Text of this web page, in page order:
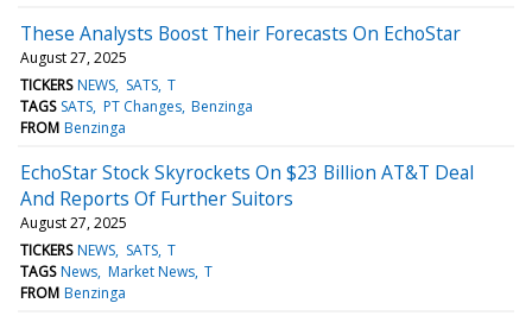
These Analysts Boost Their Forecasts On EchoStar
August 27, 2025
TICKERS NEWS SATS T
TAGS SATS PT Changes Benzinga
FROM Benzinga
EchoStar Stock Skyrockets On $23 Billion AT&T Deal
And Reports Of Further Suitors
August 27, 2025
TICKERS NEWS SATS T
TAGS News Market News T
FROM Benzinga